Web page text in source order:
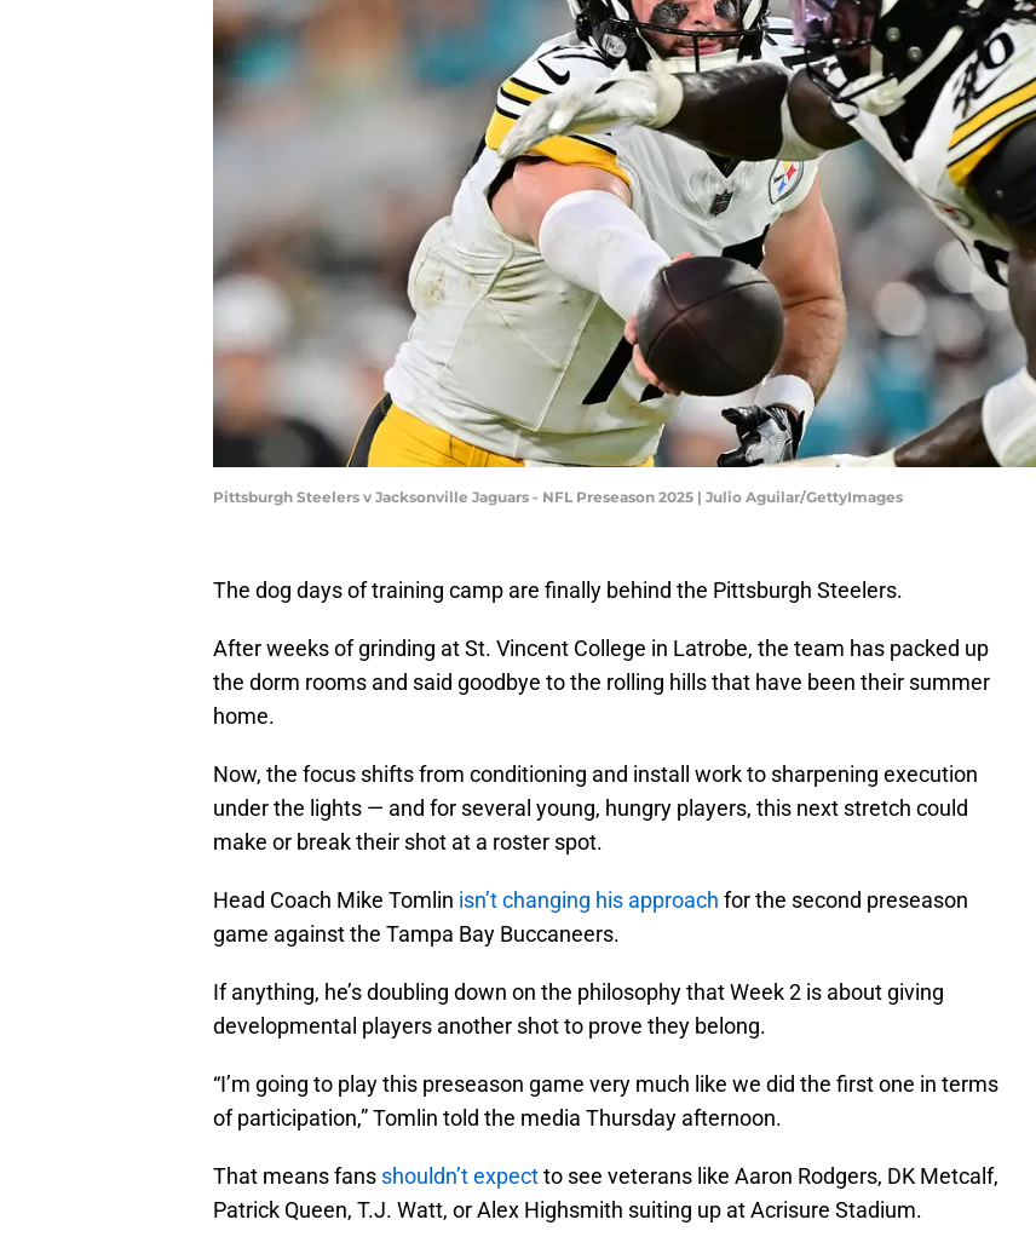
Pittsburgh Steelers v Jacksonville Jaguars - NFL Preseason 2025 | Julio Aguilar/GettyImages
The dog days of training camp are finally behind the Pittsburgh Steelers.
After weeks of grinding at St. Vincent College in Latrobe, the team has packed up
the dorm rooms and said goodbye to the rolling hills that have been their summer
home.
Now, the focus shifts from conditioning and install work to sharpening execution
under the lights — and for several young, hungry players, this next stretch could
make or break their shot at a roster spot.
Head Coach Mike Tomlin isn’t changing his approach for the second preseason
game against the Tampa Bay Buccaneers.
If anything, he’s doubling down on the philosophy that Week 2 is about giving
developmental players another shot to prove they belong.
“I’m going to play this preseason game very much like we did the first one in terms
of participation,” Tomlin told the media Thursday afternoon.
That means fans shouldn’t expectto see veterans like Aaron Rodgers, DK Metcalf,
Patrick Queen, T.J. Watt, or Alex Highsmith suiting up at Acrisure Stadium.